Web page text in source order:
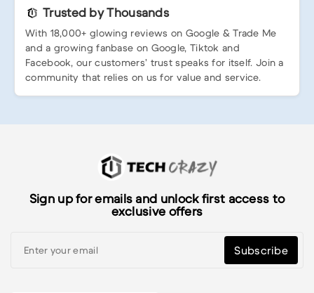
Trusted by Thousands
With 18,000+ glowing reviews on Google & Trade Me
and a growing fanbase on Google, Tiktok and
Facebook, our customers’ trust speaks for itself. Join a
community that relies on us for value and service.
Sign up for emails and unlock first access to
exclusive offers
Subscribe